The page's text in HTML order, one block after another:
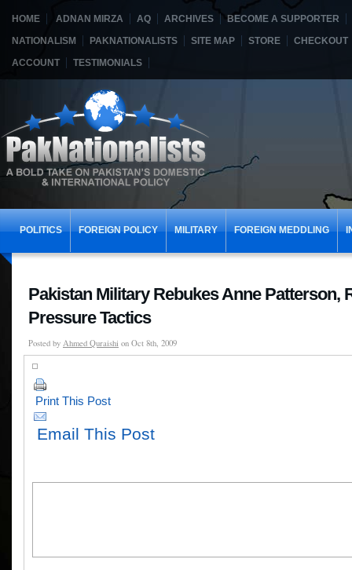
HOME ADNAN MIRZA AQ ARCHIVES
BECOME A SUPPORTER
NATIONALISM
PAKNATIONALISTS SITE MAP STORE
CHECKOUT
ACCOUNT
TESTIMONIALS
POLITICS FOREIGN POLICY MILITARY FOREIGN MEDDLING
Pakistan Military Rebukes Anne Patterson,
Pressure Tactics
Posted by Ahmed Quraishi on Oct 8th, 2009
Print This Post
Email This Post